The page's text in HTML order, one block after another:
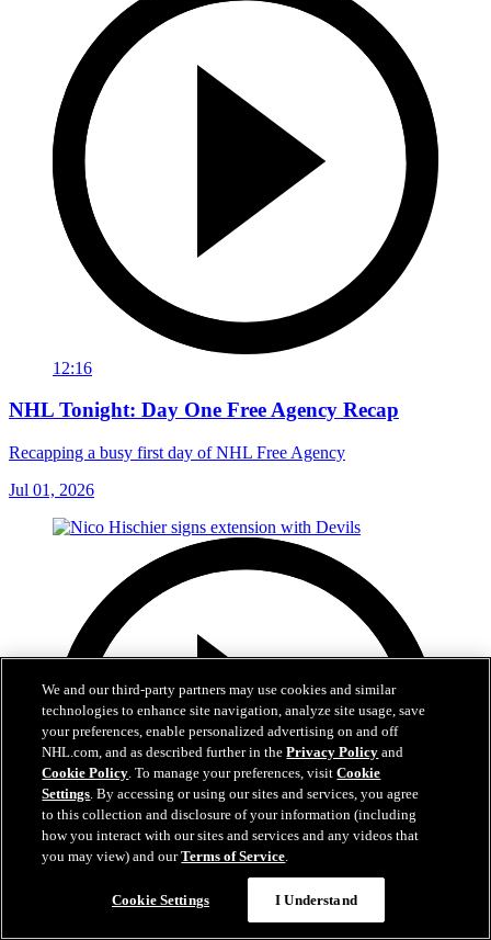
12:16
NHL Tonight: Day One Free Agency Recap
Recapping a busy first day of NHL Free Agency
Jul 01, 2026
We and our third-party partners may use cookies and similar
technologies to enhance site navigation, analyze site usage, save
your preferences, enable personalized advertising on and off
NHL.com, and as described further in thePrivacy Policy and
Cookie Policy. To manage your preferences, visitCookie
Settings. By accessing or using our sites and services, you agree
to this collection and disclosure of your information (including
how you interact with our sites and services and any videos that
you may view) and ourTerms of Service.
Cookie Settings I Understand